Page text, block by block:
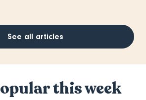
See all articles
this week